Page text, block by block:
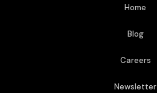
Home
Blog
Careers
Newsletter